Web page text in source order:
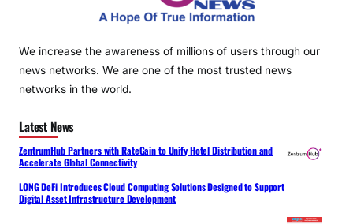
We increase the awareness of millions of users through our
news networks. We are one of the most trusted news
networks in the world.
Latest News
ZentrumHub Partners with RateGain to Unify Hotel Distribution and
Accelerate Global Connectivity
LONG DeFi Introduces Cloud Computing Solutions Designed to Support
Digital Asset Infrastructure Development